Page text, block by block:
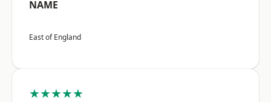
NAME
East of England
★★★★★